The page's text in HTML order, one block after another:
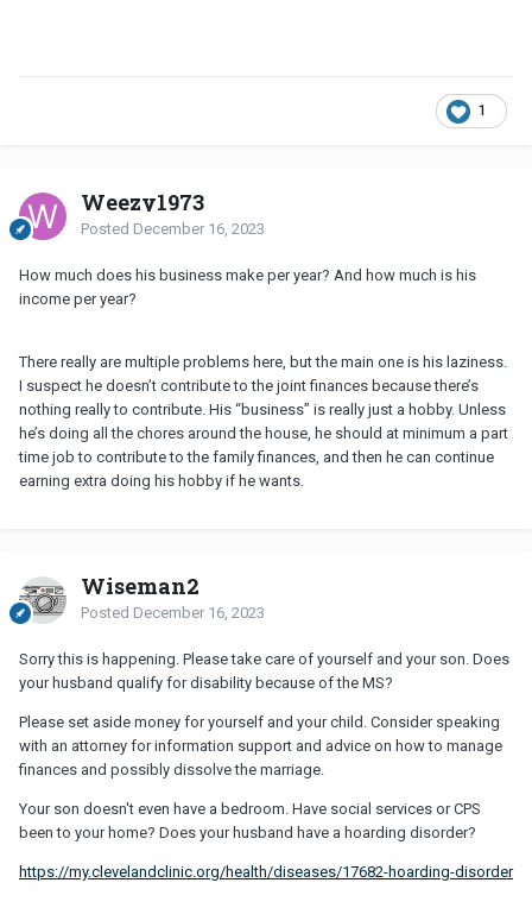
1
Weezy1973
Posted December 16, 2023
How much does his business make per year? And how much is his
income per year?
There really are multiple problems here, but the main one is his laziness.
I suspect he doesn’t contribute to the joint finances because there’s
nothing really to contribute. His “business” is really just a hobby. Unless
he’s doing all the chores around the house, he should at minimum a part
time job to contribute to the family finances, and then he can continue
earning extra doing his hobby if he wants.
Wiseman2
Posted December 16, 2023
Sorry this is happening. Please take care of yourself and your son. Does
your husband qualify for disability because of the MS?
Please set aside money for yourself and your child. Consider speaking
with an attorney for information support and advice on how to manage
finances and possibly dissolve the marriage.
Your son doesn't even have a bedroom. Have social services or CPS
been to your home? Does your husband have a hoarding disorder?
https://my.clevelandclinic.org/health/diseases/17682-hoarding-disorder